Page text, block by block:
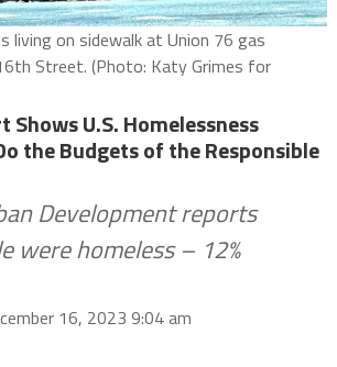
living on sidewalk at Union 76 gas
Street. (Photo: Katy Grimes for
Shows U.S. Homelessness
the Budgets of the Responsible
Development reports
were homeless – 12%
16, 2023 9:04 am